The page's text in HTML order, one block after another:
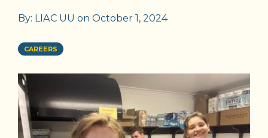
By: LIAC UU on October 1, 2024
CAREERS